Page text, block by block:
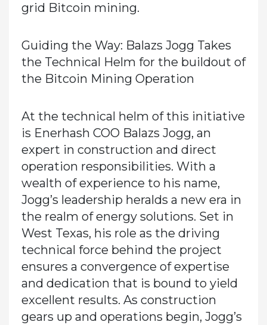
grid Bitcoin mining.
Guiding the Way: Balazs Jogg Takes
the Technical Helm for the buildout of
the Bitcoin Mining Operation
At the technical helm of this initiative
is Enerhash COO Balazs Jogg, an
expert in construction and direct
operation responsibilities. With a
wealth of experience to his name,
Jogg’s leadership heralds a new era in
the realm of energy solutions. Set in
West Texas, his role as the driving
technical force behind the project
ensures a convergence of expertise
and dedication that is bound to yield
excellent results. As construction
gears up and operations begin, Jogg’s